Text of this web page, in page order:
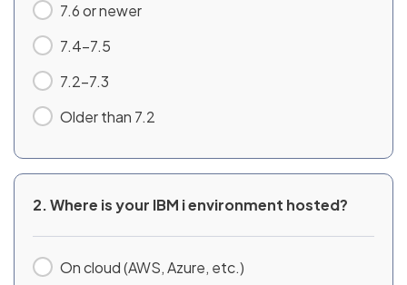
7.6 or newer
7.4–7.5
7.2–7.3
Older than 7.2
2. Where is your IBM i environment hosted?
On cloud (AWS, Azure, etc.)